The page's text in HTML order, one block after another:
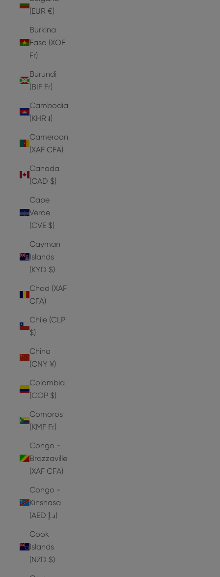
(EUR €)
Burkina
Faso (XOF
Fr)
Burundi
(BIF Fr)
Cambodia
(KHR ៛)
Cameroon
(XAF CFA)
Canada
(CAD $)
Cape
Verde
(CVE $)
Cayman
Islands
(KYD $)
Chad (XAF
CFA)
Chile (CLP
$)
China
(CNY ¥)
Colombia
(COP $)
Comoros
(KMF Fr)
Congo -
Brazzaville
(XAF CFA)
Congo -
Kinshasa
(AED د.إ)
Cook
Islands
(NZD $)